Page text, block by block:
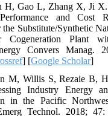
H, Gao L, Zhang X, Ji X.
and Cost
Substitute/Synthetic
Cogeneration Plant
Convers Manag.
] [Google Scholar]
M, Willis S, Rezaie B,
Industry Energy
in the Pacific
Technol. 2018; 47: